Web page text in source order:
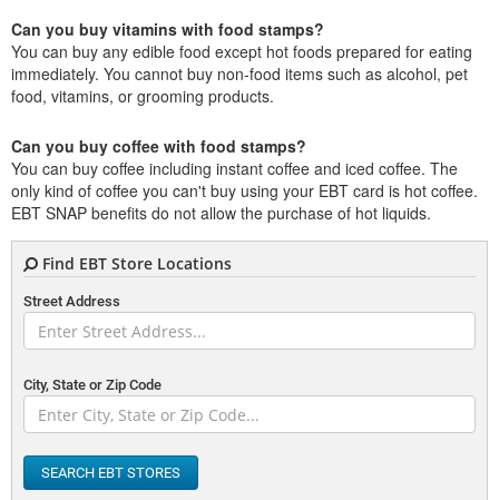
Can you buy vitamins with food stamps?
You can buy any edible food except hot foods prepared for eating
immediately. You cannot buy non-food items such as alcohol, pet
food, vitamins, or grooming products.
Can you buy coffee with food stamps?
You can buy coffee including instant coffee and iced coffee. The
only kind of coffee you can't buy using your EBT card is hot coffee.
EBT SNAP benefits do not allow the purchase of hot liquids.
Find EBT Store Locations
Street Address
City, State or Zip Code
SEARCH EBT STORES